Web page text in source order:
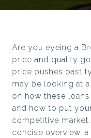
Are you eyeing a
price and quality
price pushes past
may be looking at
on how these
and how to put
competitive
concise overview,